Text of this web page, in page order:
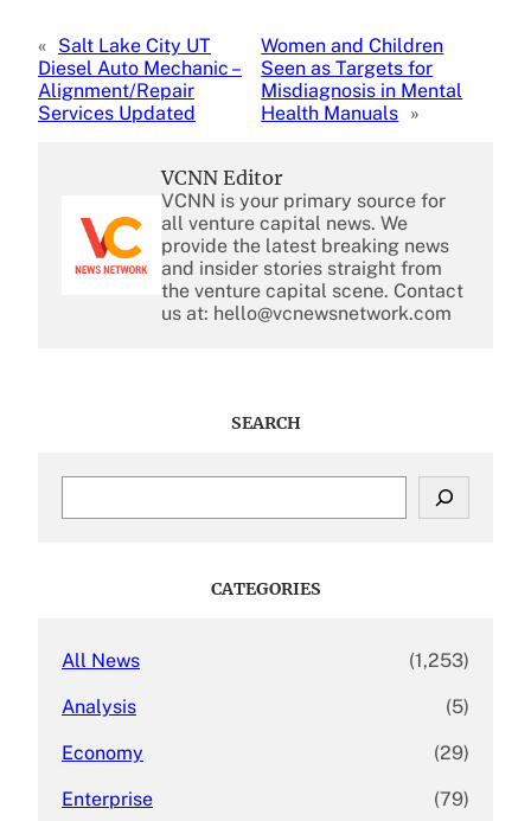
« Salt Lake City UT
Diesel Auto Mechanic –
Alignment/Repair
Services Updated
Women and Children
Seen as Targets for
Misdiagnosis in Mental
Health Manuals »
VCNN Editor
VCNN is your primary source for
all venture capital news. We
provide the latest breaking news
and insider stories straight from
the venture capital scene. Contact
us at: hello@vcnewsnetwork.com
SEARCH
CATEGORIES
All News (1,253)
Analysis (5)
Economy (29)
Enterprise (79)